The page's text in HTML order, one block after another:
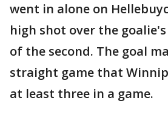
went in alone on
high shot over the
of the second. The goal
straight game that
at least three in a game.